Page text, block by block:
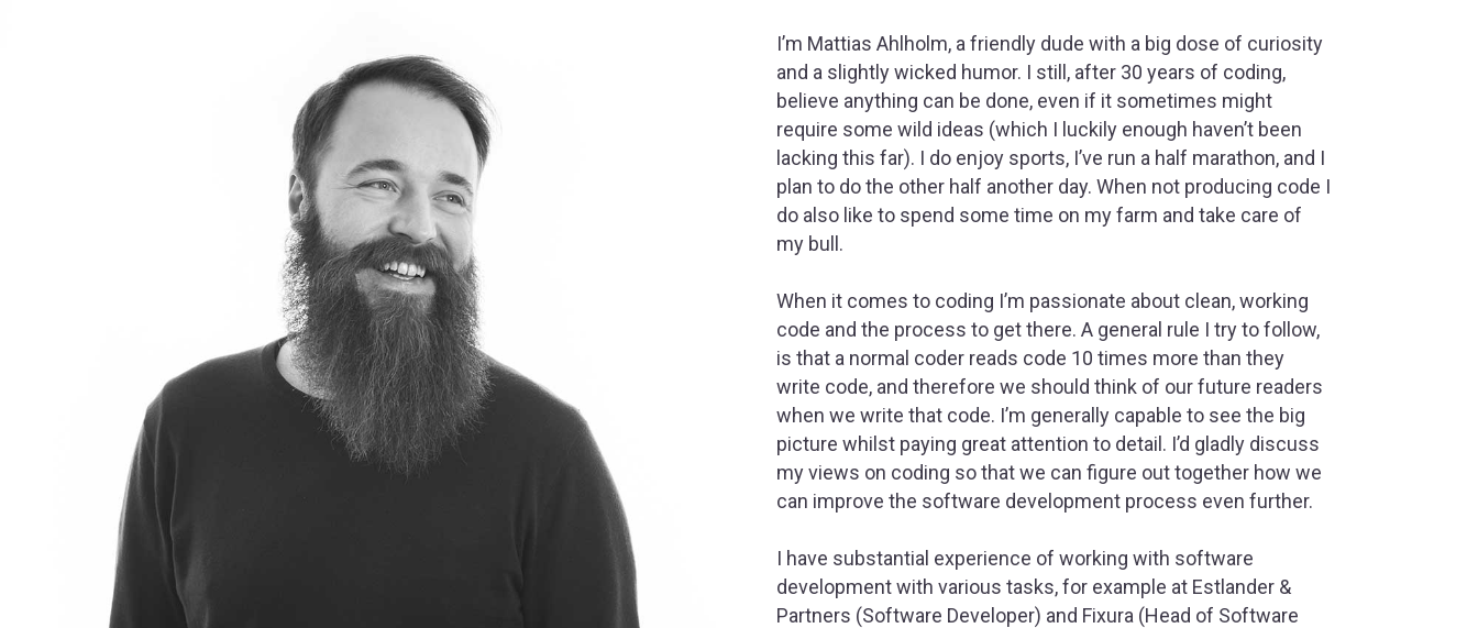
I’m Mattias Ahlholm, a friendly dude with a big dose of curiosity
and a slightly wicked humor. I still, after 30 years of coding,
believe anything can be done, even if it sometimes might
require some wild ideas (which I luckily enough haven’t been
lacking this far). I do enjoy sports, I’ve run a half marathon, and I
plan to do the other half another day. When not producing code I
do also like to spend some time on my farm and take care of
my bull.
When it comes to coding I’m passionate about clean, working
code and the process to get there. A general rule I try to follow,
is that a normal coder reads code 10 times more than they
write code, and therefore we should think of our future readers
when we write that code. I’m generally capable to see the big
picture whilst paying great attention to detail. I’d gladly discuss
my views on coding so that we can figure out together how we
can improve the software development process even further.
I have substantial experience of working with software
development with various tasks, for example at Estlander &
Partners (Software Developer) and Fixura (Head of Software